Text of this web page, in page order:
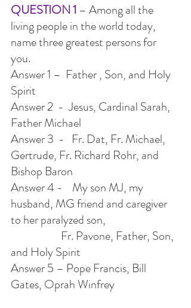
QUESTION 1 – Among all the
living people in the world today,
name three greatest persons for
you.
Answer 1 –  Father , Son, and Holy
Spirit
Answer 2  -  Jesus, Cardinal Sarah,
Father Michael
Answer 3  -   Fr. Dat, Fr. Michael,
Gertrude, Fr. Richard Rohr, and
Bishop Baron
Answer 4 -    My son MJ, my
husband, MG friend and caregiver
to her paralyzed son,
Fr. Pavone, Father, Son,
and Holy Spirit
Answer 5 – Pope Francis, Bill
Gates, Oprah Winfrey